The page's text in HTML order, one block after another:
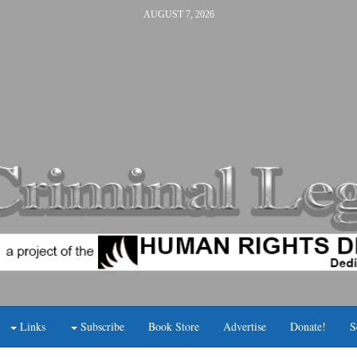
AUGUST 7, 2026
Links Subscribe Book Store Advertise Donate!